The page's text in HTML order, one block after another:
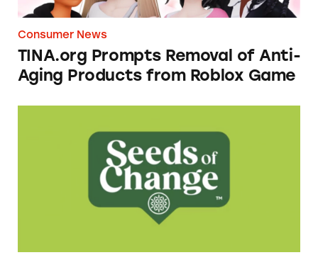
Consumer News
TINA.org Prompts Removal of Anti-
Aging Products from Roblox Game